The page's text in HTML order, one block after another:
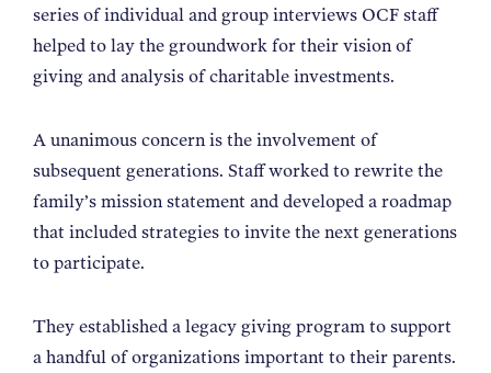
series of individual and group interviews OCF staff
helped to lay the groundwork for their vision of
giving and analysis of charitable investments.
A unanimous concern is the involvement of
subsequent generations. Staff worked to rewrite the
family’s mission statement and developed a roadmap
that included strategies to invite the next generations
to participate.
They established a legacy giving program to support
a handful of organizations important to their parents.